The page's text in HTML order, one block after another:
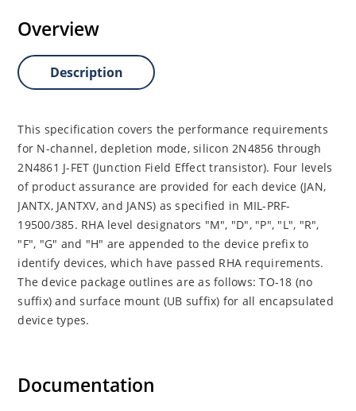
Overview
Description
This specification covers the performance requirements
for N-channel, depletion mode, silicon 2N4856 through
2N4861 J-FET (Junction Field Effect transistor). Four levels
of product assurance are provided for each device (JAN,
JANTX, JANTXV, and JANS) as specified in MIL-PRF-
19500/385. RHA level designators "M", "D", "P", "L", "R",
"F", "G" and "H" are appended to the device prefix to
identify devices, which have passed RHA requirements.
The device package outlines are as follows: TO-18 (no
suffix) and surface mount (UB suffix) for all encapsulated
device types.
Documentation